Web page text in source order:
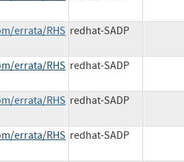
errata/RHS redhat-SADP
errata/RHS redhat-SADP
errata/RHS redhat-SADP
errata/RHS redhat-SADP